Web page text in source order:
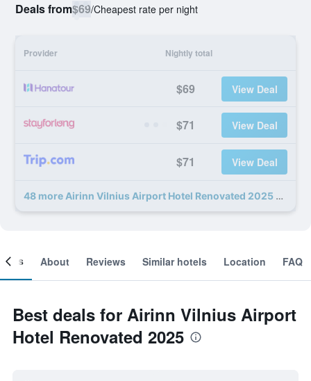
Deals from$69/Cheapest rate per night
Provider Nightly total
$69 View Deal
$71 View Deal
$71 View Deal
48 more Airinn Vilnius Airport Hotel Renovated 2025 deals
About Reviews Similar hotels Location FAQ
Best deals for Airinn Vilnius Airport
Hotel Renovated 2025